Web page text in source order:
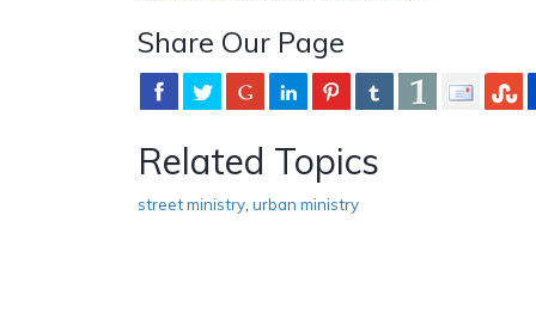
Share Our Page
Related Topics
street ministry urban ministry